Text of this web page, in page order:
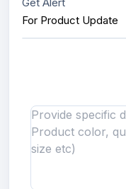
For Product Update